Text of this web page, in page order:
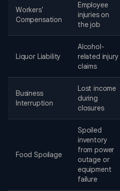
Workers'
Compensation
Employee
injuries on
the job
Liquor Liability
Alcohol-
related injury
claims
Business
Interruption
Lost income
during
closures
Food Spoilage
Spoiled
inventory
from power
outage or
equipment
failure